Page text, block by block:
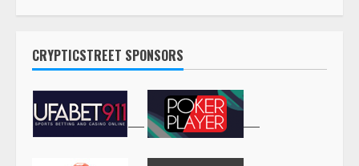
CRYPTICSTREET SPONSORS